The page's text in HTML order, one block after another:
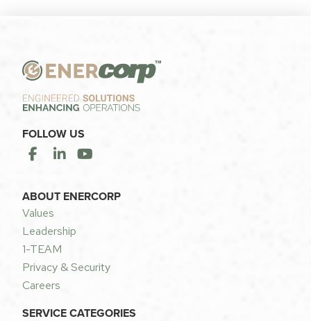
FOLLOW US
ABOUT ENERCORP
Values
Leadership
1-TEAM
Privacy & Security
Careers
SERVICE CATEGORIES